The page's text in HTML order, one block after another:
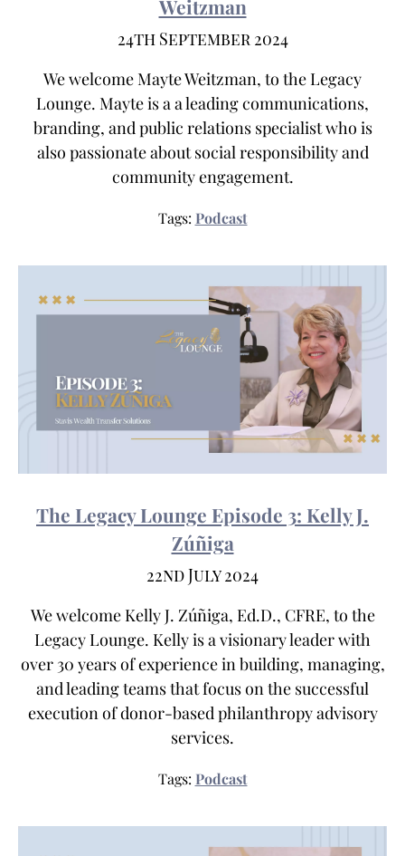
Weitzman
24th September 2024
We welcome Mayte Weitzman, to the Legacy
Lounge. Mayte is a a leading communications,
branding, and public relations specialist who is
also passionate about social responsibility and
community engagement.
Tags: Podcast
The Legacy Lounge Episode 3: Kelly J.
Zúñiga
22nd July 2024
We welcome Kelly J. Zúñiga, Ed.D., CFRE, to the
Legacy Lounge. Kelly is a visionary leader with
over 30 years of experience in building, managing,
and leading teams that focus on the successful
execution of donor-based philanthropy advisory
services.
Tags: Podcast